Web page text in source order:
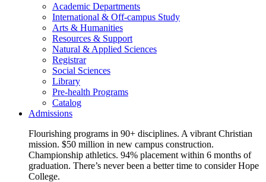
Academic Departments
International & Off-campus Study
Arts & Humanities
Resources & Support
Natural & Applied Sciences
Registrar
Social Sciences
Library
Pre-health Programs
Catalog
Admissions
Flourishing programs in 90+ disciplines. A vibrant Christian
mission. $50 million in new campus construction.
Championship athletics. 94% placement within 6 months of
graduation. There’s never been a better time to consider Hope
College.